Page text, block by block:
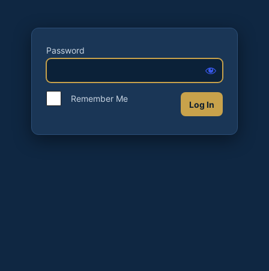
Password
Remember Me